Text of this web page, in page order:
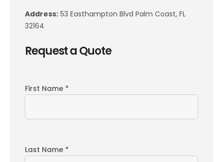
Address: 53 Easthampton Blvd Palm Coast, FL
32164
Request a Quote
First Name *
Last Name *